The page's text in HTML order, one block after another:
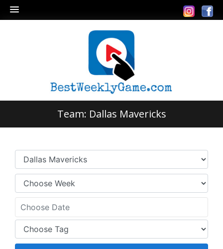
Team: Dallas Mavericks